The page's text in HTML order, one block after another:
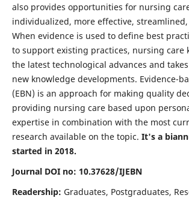
also provides opportunities for nursing
individualized, more effective,
When evidence is used to define best
to support existing practices, nursing care
the latest technological advances and
new knowledge developments. Evidence-
(EBN) is an approach for making quality
providing nursing care based upon
expertise in combination with the most
research available on the topic. It's a
started in 2018.
Journal DOI no: 10.37628/IJEBN
Readership: Graduates, Postgraduates,